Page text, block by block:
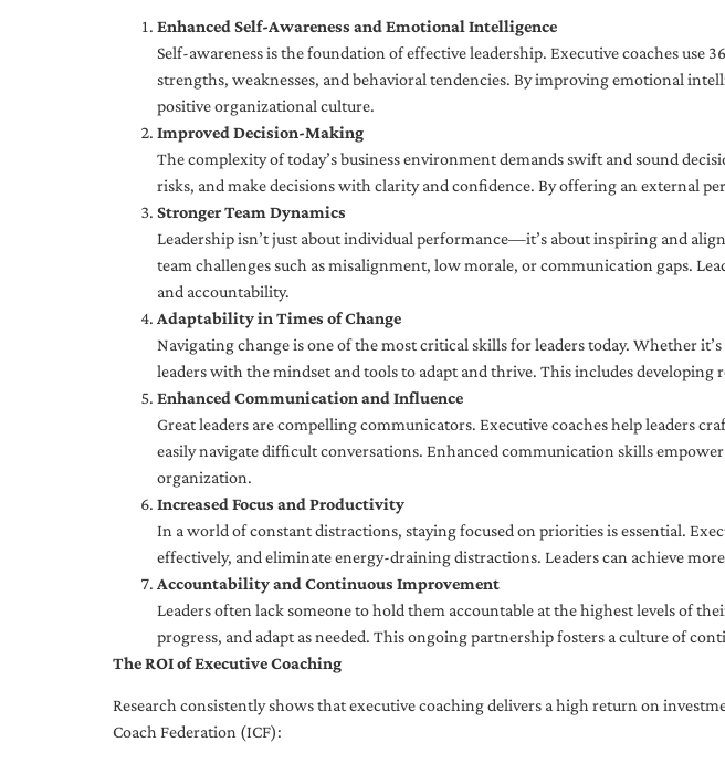
Enhanced Self-Awareness and Emotional Intelligence
Self-awareness is the foundation of effective leadership. Executive coaches use
strengths, weaknesses, and behavioral tendencies. By improving emotional
positive organizational culture.
Improved Decision-Making
The complexity of today’s business environment demands swift and sound
risks, and make decisions with clarity and confidence. By offering an external
Stronger Team Dynamics
Leadership isn’t just about individual performance—it’s about inspiring and
team challenges such as misalignment, low morale, or communication gaps.
and accountability.
Adaptability in Times of Change
Navigating change is one of the most critical skills for leaders today. Whether
leaders with the mindset and tools to adapt and thrive. This includes
Enhanced Communication and Influence
Great leaders are compelling communicators. Executive coaches help leaders
easily navigate difficult conversations. Enhanced communication skills
organization.
Increased Focus and Productivity
In a world of constant distractions, staying focused on priorities is essential.
effectively, and eliminate energy-draining distractions. Leaders can achieve
Accountability and Continuous Improvement
Leaders often lack someone to hold them accountable at the highest levels of
progress, and adapt as needed. This ongoing partnership fosters a culture of
The ROI of Executive Coaching
Research consistently shows that executive coaching delivers a high return on
Coach Federation (ICF):